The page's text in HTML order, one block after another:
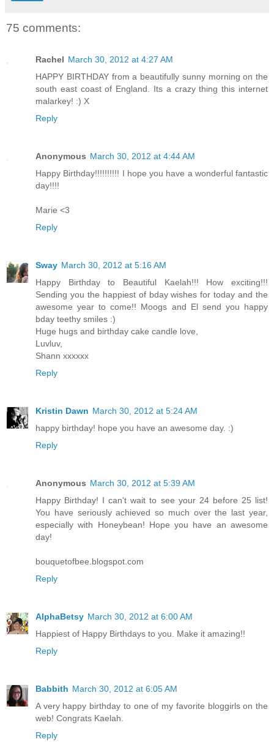
75 comments:
Rachel March 30, 2012 at 4:27 AM
HAPPY BIRTHDAY from a beautifully sunny morning on the
south east coast of England. Its a crazy thing this internet
malarkey! :) X
Reply
Anonymous March 30, 2012 at 4:44 AM
Happy Birthday!!!!!!!!!! I hope you have a wonderful fantastic
day!!!!
Marie <3
Reply
Sway March 30, 2012 at 5:16 AM
Happy Birthday to Beautiful Kaelah!!! How exciting!!!
Sending you the happiest of bday wishes for today and the
awesome year to come!! Moogs and El send you happy
bday teethy smiles :)
Huge hugs and birthday cake candle love,
Luvluv,
Shann xxxxxx
Reply
Kristin Dawn March 30, 2012 at 5:24 AM
happy birthday! hope you have an awesome day. :)
Reply
Anonymous March 30, 2012 at 5:39 AM
Happy Birthday! I can't wait to see your 24 before 25 list!
You have seriously achieved so much over the last year,
especially with Honeybean! Hope you have an awesome
day!
bouquetofbee.blogspot.com
Reply
AlphaBetsy March 30, 2012 at 6:00 AM
Happiest of Happy Birthdays to you. Make it amazing!!
Reply
Babbith March 30, 2012 at 6:05 AM
A very happy birthday to one of my favorite bloggirls on the
web! Congrats Kaelah.
Reply